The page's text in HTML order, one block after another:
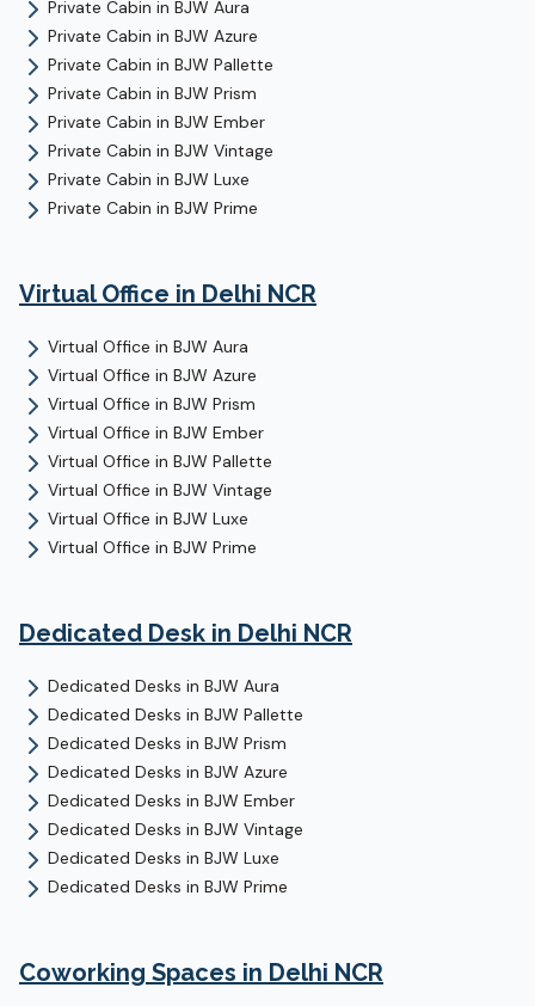
Private Cabin in BJW Aura
Private Cabin in BJW Azure
Private Cabin in BJW Pallette
Private Cabin in BJW Prism
Private Cabin in BJW Ember
Private Cabin in BJW Vintage
Private Cabin in BJW Luxe
Private Cabin in BJW Prime
Virtual Office in Delhi NCR
Virtual Office in BJW Aura
Virtual Office in BJW Azure
Virtual Office in BJW Prism
Virtual Office in BJW Ember
Virtual Office in BJW Pallette
Virtual Office in BJW Vintage
Virtual Office in BJW Luxe
Virtual Office in BJW Prime
Dedicated Desk in Delhi NCR
Dedicated Desks in BJW Aura
Dedicated Desks in BJW Pallette
Dedicated Desks in BJW Prism
Dedicated Desks in BJW Azure
Dedicated Desks in BJW Ember
Dedicated Desks in BJW Vintage
Dedicated Desks in BJW Luxe
Dedicated Desks in BJW Prime
Coworking Spaces in Delhi NCR